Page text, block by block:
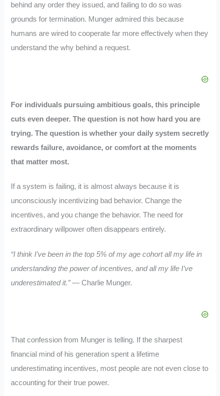
behind any order they issued, and failing to do so was
grounds for termination. Munger admired this because
humans are wired to cooperate far more effectively when they
understand the why behind a request.
For individuals pursuing ambitious goals, this principle
cuts even deeper. The question is not how hard you are
trying. The question is whether your daily system secretly
rewards failure, avoidance, or comfort at the moments
that matter most.
If a system is failing, it is almost always because it is
unconsciously incentivizing bad behavior. Change the
incentives, and you change the behavior. The need for
extraordinary willpower often disappears entirely.
“I think I’ve been in the top 5% of my age cohort all my life in
understanding the power of incentives, and all my life I’ve
underestimated it.”— Charlie Munger.
That confession from Munger is telling. If the sharpest
financial mind of his generation spent a lifetime
underestimating incentives, most people are not even close to
accounting for their true power.